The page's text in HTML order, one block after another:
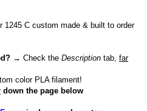
1245 C custom made & built to order
→ Check the Description tab, far
color PLA filament!
down the page below